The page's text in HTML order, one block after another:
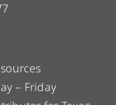
– Friday